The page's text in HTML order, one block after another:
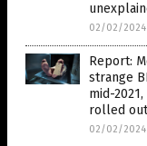
02/02/2024
Report:
strange
mid-
rolled out
02/02/2024